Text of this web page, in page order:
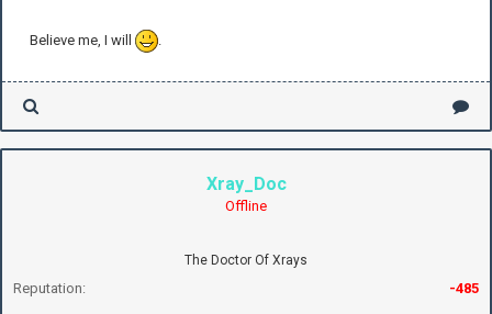
Believe me, I will
Xray_Doc
Offline
The Doctor Of Xrays
Reputation: -485